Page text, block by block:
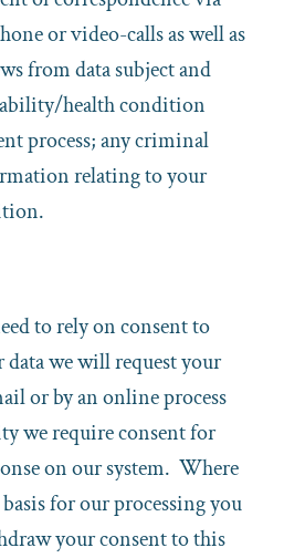
or video-calls as well as
from data subject and
health condition
process; any criminal
relating to your
to rely on consent to
we will request your
or by an online process
we require consent for
on our system. Where
for our processing you
your consent to this